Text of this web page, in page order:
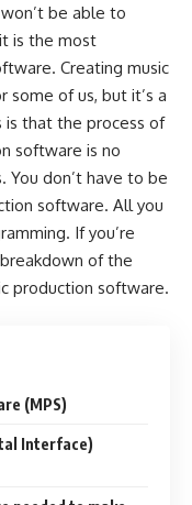
be able to
is the most
Creating music
of us, but it’s a
that the process of
software is no
You don’t have to be
software. All you
If you’re
of the
production software.
(MPS)
Interface)